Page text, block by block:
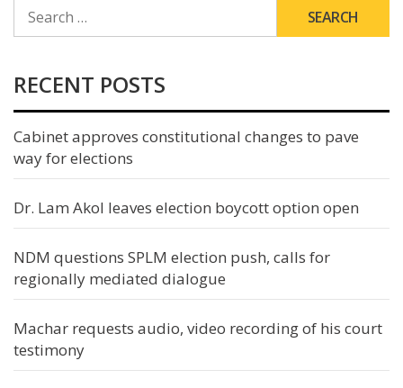
FOR:
RECENT POSTS
Cabinet approves constitutional changes to pave
way for elections
Dr. Lam Akol leaves election boycott option open
NDM questions SPLM election push, calls for
regionally mediated dialogue
Machar requests audio, video recording of his court
testimony